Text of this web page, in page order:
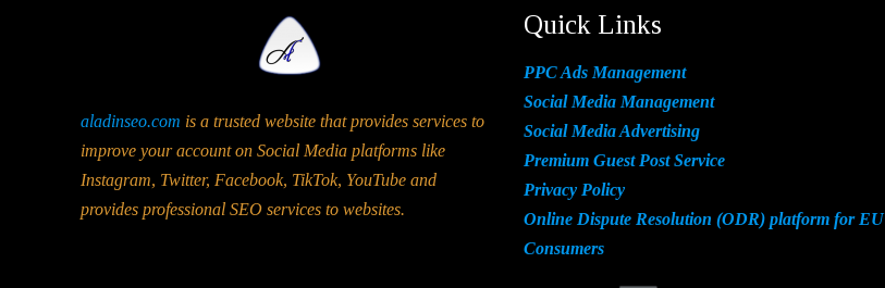
aladinseo.com is a trusted website that provides services to
improve your account on Social Media platforms like
Instagram, Twitter, Facebook, TikTok, YouTube and
provides professional SEO services to websites.
Quick Links
PPC Ads Management
Social Media Management
Social Media Advertising
Premium Guest Post Service
Privacy Policy
Online Dispute Resolution (ODR) platform for EU
Consumers